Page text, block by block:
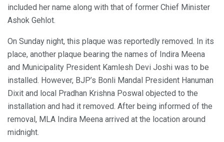
included her name along with that of former Chief Minister
Ashok Gehlot.
On Sunday night, this plaque was reportedly removed. In its
place, another plaque bearing the names of Indira Meena
and Municipality President Kamlesh Devi Joshi was to be
installed. However, BJP’s Bonli Mandal President Hanuman
Dixit and local Pradhan Krishna Poswal objected to the
installation and had it removed. After being informed of the
removal, MLA Indira Meena arrived at the location around
midnight.